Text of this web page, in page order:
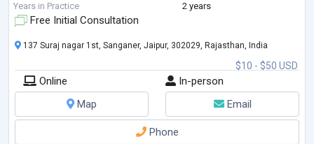
Years in Practice
2 years
Free Initial Consultation
$10 - $50 USD
137 Suraj nagar 1st, Sanganer, Jaipur, 302029, Rajasthan, India
Online
In-person
Map
Email
Phone